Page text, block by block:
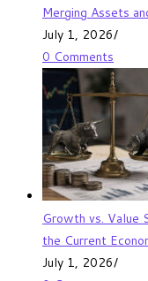
Merging Assets
July 1, 2026/
0 Comments
Growth vs. Value
the Current
July 1, 2026/